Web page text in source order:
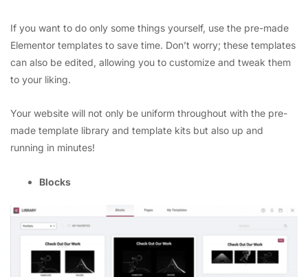
If you want to do only some things yourself, use the pre-made
Elementor templates to save time. Don’t worry; these templates
can also be edited, allowing you to customize and tweak them
to your liking.
Your website will not only be uniform throughout with the pre-
made template library and template kits but also up and
running in minutes!
Blocks